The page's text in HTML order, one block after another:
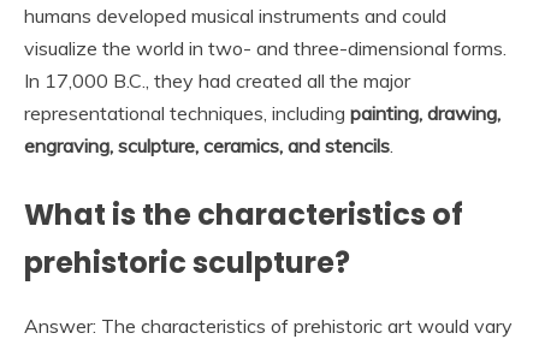
humans developed musical instruments and could
visualize the world in two- and three-dimensional forms.
In 17,000 B.C., they had created all the major
representational techniques, including painting, drawing,
engraving, sculpture, ceramics, and stencils
What is the characteristics of
prehistoric sculpture?
Answer: The characteristics of prehistoric art would vary